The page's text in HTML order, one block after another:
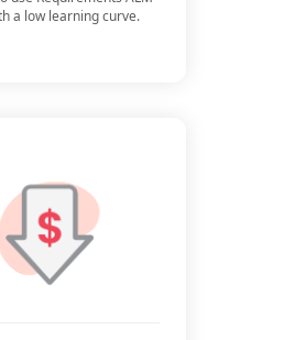
a low learning curve.